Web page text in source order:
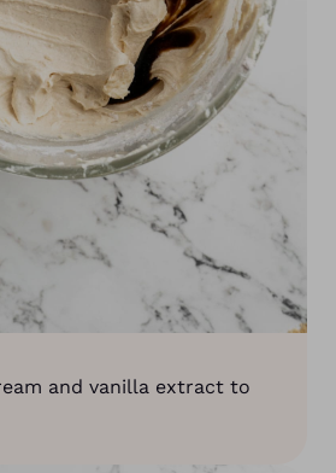
and vanilla extract to